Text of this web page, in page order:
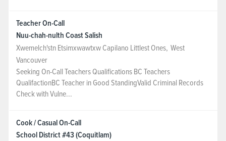
Teacher On-Call
Nuu-chah-nulth Coast Salish
Xwemelch'stn Etsimxwawtxw Capilano Littlest Ones, West
Vancouver
Seeking On-Call Teachers Qualifications BC Teachers
QualifactionBC Teacher in Good StandingValid Criminal Records
Check with Vulne...
Cook / Casual On-Call
School District #43 (Coquitlam)